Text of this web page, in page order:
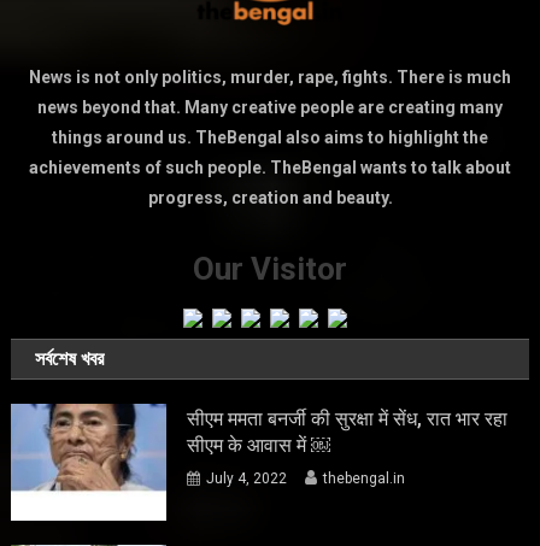
News is not only politics, murder, rape, fights. There is much
news beyond that. Many creative people are creating many
things around us. TheBengal also aims to highlight the
achievements of such people. TheBengal wants to talk about
progress, creation and beauty.
Our Visitor
সর্বশেষ খবর
सीएम ममता बनर्जी की सुरक्षा में सेंध, रात भार रहा
सीएम के आवास में ￼
July 4, 2022 thebengal.in